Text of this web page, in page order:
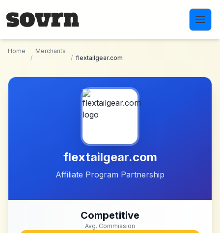
Home
/
Merchants
/ flextailgear.com
flextailgear.com
Affiliate Program Partnership
Competitive
Avg. Commission